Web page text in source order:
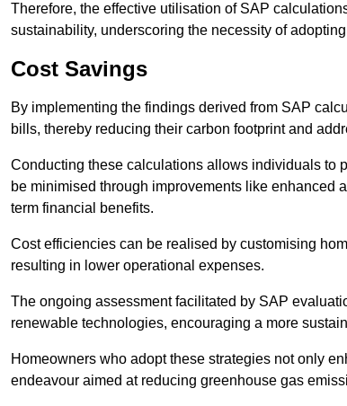
Therefore, the effective utilisation of SAP
sustainability, underscoring the necessity of
Cost Savings
By implementing the findings derived from SAP
bills, thereby reducing their carbon footprint and
Conducting these calculations allows individuals to
be minimised through improvements like enhanced
term financial benefits.
Cost efficiencies can be realised by customising
resulting in lower operational expenses.
The ongoing assessment facilitated by SAP
renewable technologies, encouraging a more
Homeowners who adopt these strategies not only
endeavour aimed at reducing greenhouse gas